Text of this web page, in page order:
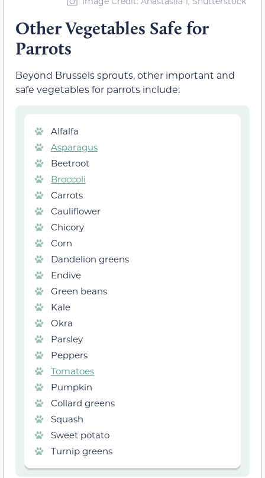
Other Vegetables Safe for
Parrots
Beyond Brussels sprouts, other important and
safe vegetables for parrots include:
Alfalfa
Asparagus
Beetroot
Broccoli
Carrots
Cauliflower
Chicory
Corn
Dandelion greens
Endive
Green beans
Kale
Okra
Parsley
Peppers
Tomatoes
Pumpkin
Collard greens
Squash
Sweet potato
Turnip greens